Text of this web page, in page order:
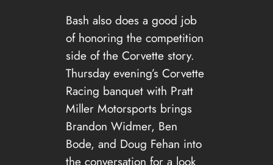
Bash also does a good job
of honoring the competition
side of the Corvette story.
Thursday evening’s Corvette
Racing banquet with Pratt
Miller Motorsports brings
Brandon Widmer, Ben
Bode, and Doug Fehan into
the conversation for a look